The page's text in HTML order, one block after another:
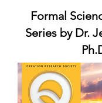
Formal
Series by Dr.